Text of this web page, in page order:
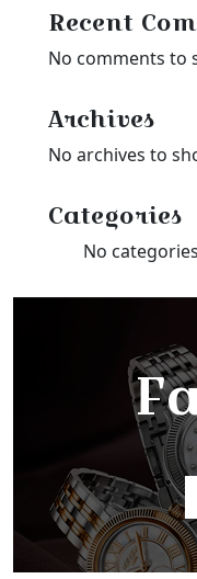
Recent
No comments to
Archives
No archives to
Categories
No categories